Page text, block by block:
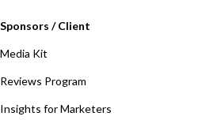
Sponsors / Client
Media Kit
Reviews Program
Insights for Marketers